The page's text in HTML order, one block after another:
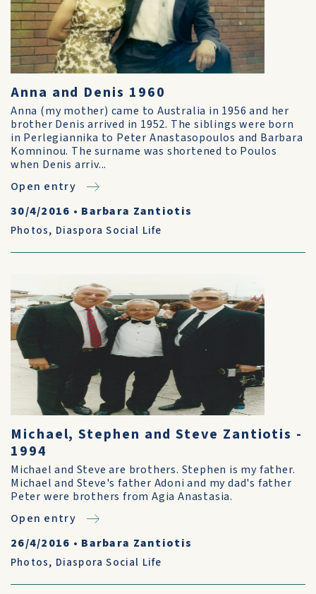
Anna and Denis 1960
Anna (my mother) came to Australia in 1956 and her
brother Denis arrived in 1952. The siblings were born
in Perlegiannika to Peter Anastasopoulos and Barbara
Komninou. The surname was shortened to Poulos
when Denis arriv...
Open entry
30/4/2016 • Barbara Zantiotis
Photos, Diaspora Social Life
Michael, Stephen and Steve Zantiotis -
1994
Michael and Steve are brothers. Stephen is my father.
Michael and Steve's father Adoni and my dad's father
Peter were brothers from Agia Anastasia.
Open entry
26/4/2016 • Barbara Zantiotis
Photos, Diaspora Social Life